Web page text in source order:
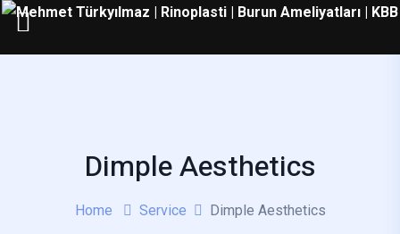
Dimple Aesthetics
Home Service Dimple Aesthetics